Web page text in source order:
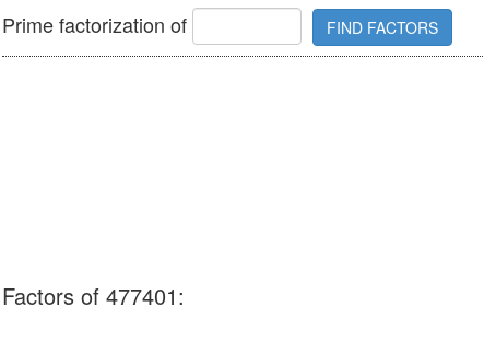
Prime factorization of FIND FACTORS
Factors of 477401: